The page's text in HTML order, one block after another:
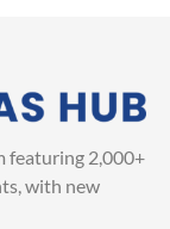
featuring 2,000+
with new